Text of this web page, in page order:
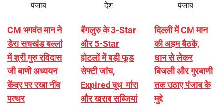
पंजाब
CM भगवंत मान ने
डेरा सचखंड बल्लां
में श्री गुरु रविदास
जी बाणी अध्ययन
केंद्र पर रखा नींव
पत्थर
देश
बेंगलुरु के 3-Star
और 5-Star
होटलों में बड़ी फूड
सेफ्टी जांच,
Expired दूध-मांस
और खराब सब्जियां
पंजाब
दिल्ली में CM मान
की अहम बैठकें,
धान से लेकर
बिजली और गुरबाणी
तक उठाए पंजाब के
मुद्दे